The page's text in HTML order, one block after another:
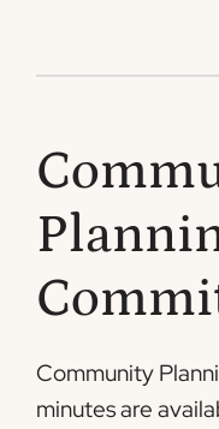
Community
minutes are